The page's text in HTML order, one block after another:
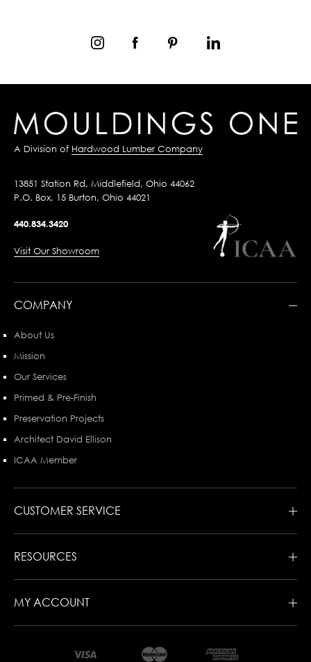
A Division of Hardwood Lumber Company
13851 Station Rd, Middlefield, Ohio 44062
P.O. Box, 15 Burton, Ohio 44021
440.834.3420
Visit Our Showroom
COMPANY
About Us
Mission
Our Services
Primed & Pre-Finish
Preservation Projects
Architect David Ellison
ICAA Member
CUSTOMER SERVICE
RESOURCES
MY ACCOUNT